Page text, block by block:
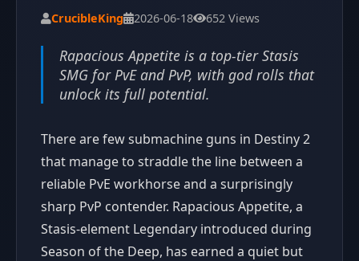
CrucibleKing 2026-06-18 652 Views
Rapacious Appetite is a top-tier Stasis
SMG for PvE and PvP, with god rolls that
unlock its full potential.
There are few submachine guns in Destiny 2
that manage to straddle the line between a
reliable PvE workhorse and a surprisingly
sharp PvP contender. Rapacious Appetite, a
Stasis-element Legendary introduced during
Season of the Deep, has earned a quiet but